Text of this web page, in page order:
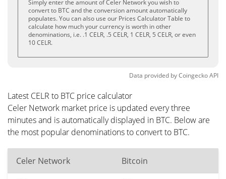
Simply enter the amount of Celer Network you wish to
convert to BTC and the conversion amount automatically
populates. You can also use our Prices Calculator Table to
calculate how much your currency is worth in other
denominations, i.e. .1 CELR, .5 CELR, 1 CELR, 5 CELR, or even
10 CELR.
Data provided byCoingeckoAPI
Latest CELR to BTC price calculator
Celer Network market price is updated every three
minutes and is automatically displayed in BTC. Below are
the most popular denominations to convert to BTC.
Celer Network Bitcoin